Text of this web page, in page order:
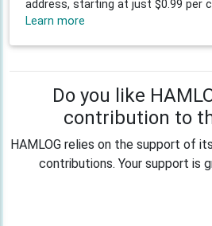
address, starting at just $0.99 per
Learn more
Do you like
contribution to
HAMLOG relies on the support of
contributions. Your support is